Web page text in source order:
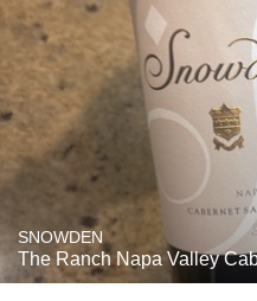
SNOWDEN
The Ranch Napa Valley